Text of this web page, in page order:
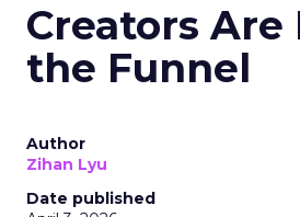
Creators Are
the Funnel
Author
Zihan Lyu
Date published